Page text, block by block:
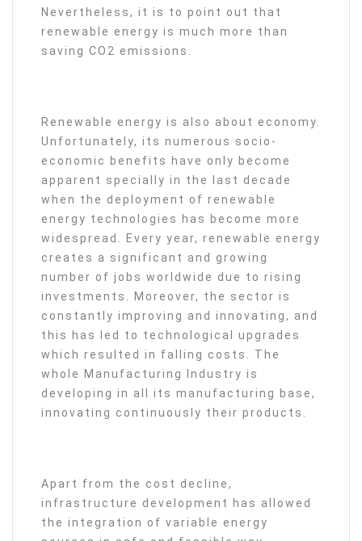
Nevertheless, it is to point out that
renewable energy is much more than
saving CO2 emissions.
Renewable energy is also about economy.
Unfortunately, its numerous socio-
economic benefits have only become
apparent specially in the last decade
when the deployment of renewable
energy technologies has become more
widespread. Every year, renewable energy
creates a significant and growing
number of jobs worldwide due to rising
investments. Moreover, the sector is
constantly improving and innovating, and
this has led to technological upgrades
which resulted in falling costs. The
whole Manufacturing Industry is
developing in all its manufacturing base,
innovating continuously their products.
Apart from the cost decline,
infrastructure development has allowed
the integration of variable energy